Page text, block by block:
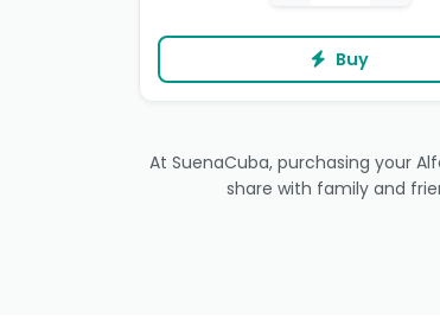
Buy
At SuenaCuba, purchasing your
share with family and